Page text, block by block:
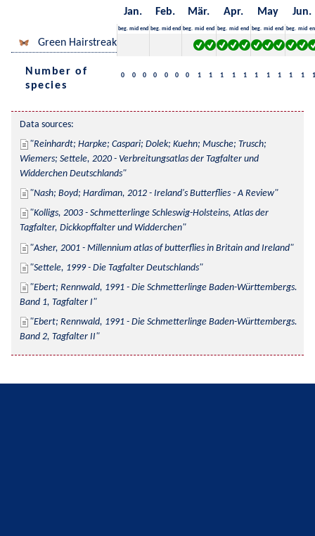
Jan. Feb. Mär. Apr. May Jun.
beg. mid end beg. mid end beg. mid end beg. mid end beg. mid end beg. mid
Green Hairstreak
Number of
species
0 0 0 0 0 0 0 1 1 1 1 1 1 1 1 1 1 1
Data sources:
Reinhardt; Harpke; Caspari; Dolek; Kuehn; Musche; Trusch;
Wiemers; Settele, 2020 - Verbreitungsatlas der Tagfalter und
Widderchen Deutschlands
Nash; Boyd; Hardiman, 2012 - Ireland's Butterflies - A Review
Kolligs, 2003 - Schmetterlinge Schleswig-Holsteins, Atlas der
Tagfalter, Dickkopffalter und Widderchen
Asher, 2001 - Millennium atlas of butterflies in Britain and Ireland
Settele, 1999 - Die Tagfalter Deutschlands
Ebert; Rennwald, 1991 - Die Schmetterlinge Baden-Württembergs.
Band 1, Tagfalter I
Ebert; Rennwald, 1991 - Die Schmetterlinge Baden-Württembergs.
Band 2, Tagfalter II